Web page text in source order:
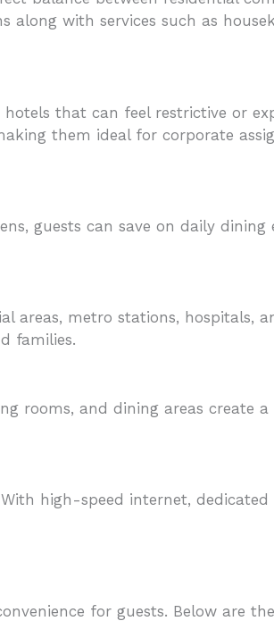
along with services such as
that can feel restrictive or
them ideal for corporate
guests can save on daily dining
areas, metro stations, hospitals,
families.
rooms, and dining areas create a
high-speed internet, dedicated
for guests. Below are